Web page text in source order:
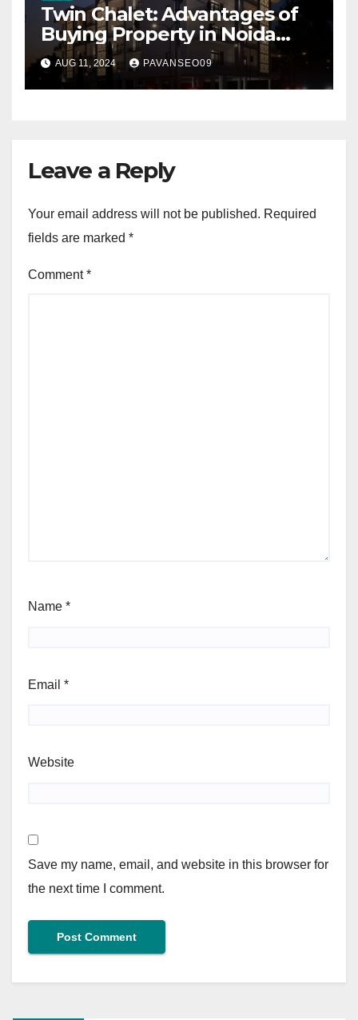
Twin Chalet: Advantages of
Buying Property in Noida
Extension
AUG 11, 2024 PAVANSEO09
Leave a Reply
Your email address will not be published. Required
fields are marked *
Comment*
Name *
Email *
Website
Save my name, email, and website in this browser for
the next time I comment.